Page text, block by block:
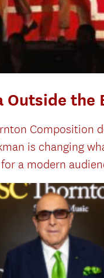
Outside the
Composition
is changing
a modern